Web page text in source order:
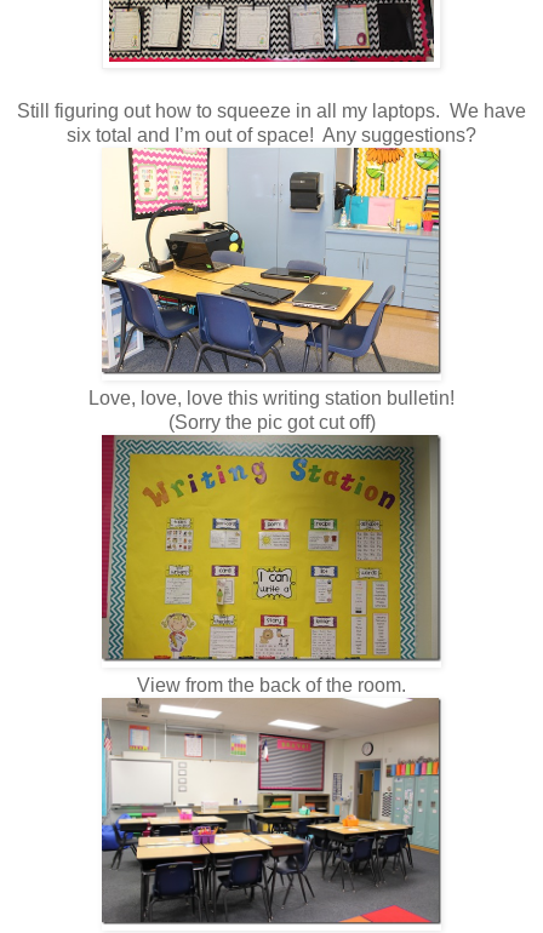
Still figuring out how to squeeze in all my laptops. We have
six total and I’m out of space! Any suggestions?
Love, love, love this writing station bulletin!
(Sorry the pic got cut off)
View from the back of the room.